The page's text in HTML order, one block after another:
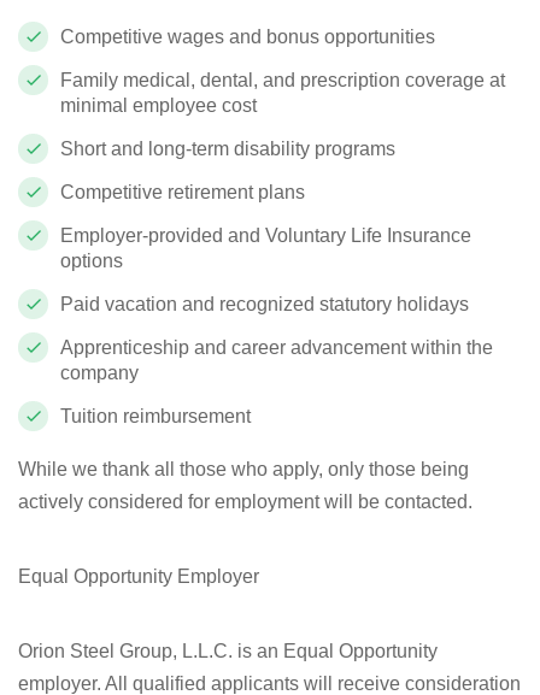
Competitive wages and bonus opportunities
Family medical, dental, and prescription coverage at
minimal employee cost
Short and long-term disability programs
Competitive retirement plans
Employer-provided and Voluntary Life Insurance
options
Paid vacation and recognized statutory holidays
Apprenticeship and career advancement within the
company
Tuition reimbursement
While we thank all those who apply, only those being
actively considered for employment will be contacted.
Equal Opportunity Employer
Orion Steel Group, L.L.C. is an Equal Opportunity
employer. All qualified applicants will receive consideration